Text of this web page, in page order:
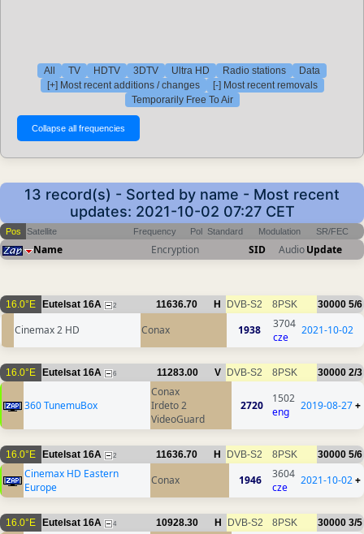
All TV HDTV 3DTV Ultra HD Radio stations
Data
[+] Most recent additions / changes
[-] Most recent removals
Temporarily Free To Air
13 record(s) - Sorted by name - Most recent
updates: 2021-10-02 07:27 CET
Pos Satellite Frequency Pol Standard Modulation SR/FEC
Name Encryption SID AudioUpdate
16.0°E Eutelsat 16A 2 11636.70 H DVB-S2 8PSK 30000 5/6
Cinemax 2 HD Conax 1938
3704
cze
2021-10-02
16.0°E Eutelsat 16A 6 11283.00 V DVB-S2 8PSK 30000 2/3
360 TunemuBox
Conax
Irdeto 2
VideoGuard
2720
1502
eng
2019-08-27+
16.0°E Eutelsat 16A 2 11636.70 H DVB-S2 8PSK 30000 5/6
Cinemax HD Eastern
Europe
Conax 1946
3604
cze
2021-10-02+
16.0°E Eutelsat 16A 4 10928.30 H DVB-S2 8PSK 30000 3/5